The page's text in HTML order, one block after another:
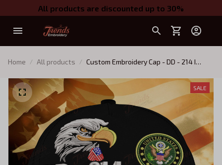
All products are discounted up to 30%
Home All products
Custom Embroidery Cap - DD - 214 I
NOTHING
SALE